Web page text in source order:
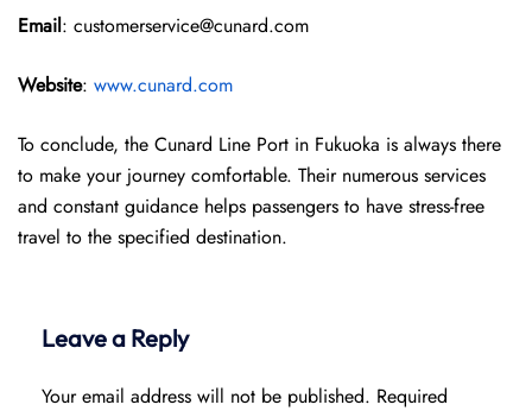
Email: customerservice@cunard.com
Website: www.cunard.com
To conclude, the Cunard Line Port in Fukuoka is always there
to make your journey comfortable. Their numerous services
and constant guidance helps passengers to have stress-free
travel to the specified destination.
Leave a Reply
Your email address will not be published. Required